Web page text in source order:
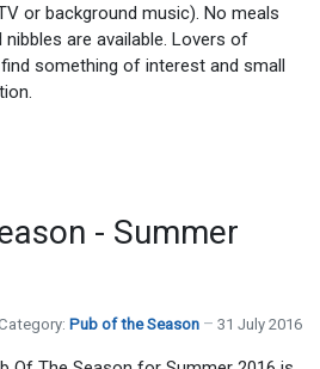
or background music). No meals
are available. Lovers of
something of interest and small
- Summer
Pub of the Season 31 July 2016